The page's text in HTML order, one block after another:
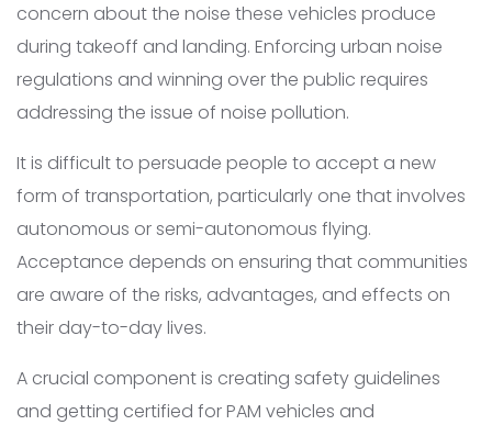
concern about the noise these vehicles produce
during takeoff and landing. Enforcing urban noise
regulations and winning over the public requires
addressing the issue of noise pollution.
It is difficult to persuade people to accept a new
form of transportation, particularly one that involves
autonomous or semi-autonomous flying.
Acceptance depends on ensuring that communities
are aware of the risks, advantages, and effects on
their day-to-day lives.
A crucial component is creating safety guidelines
and getting certified for PAM vehicles and